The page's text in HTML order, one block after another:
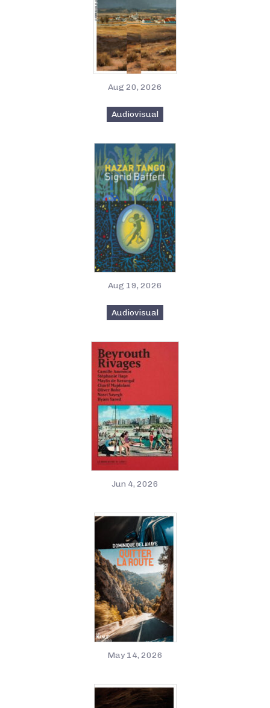
Aug 20, 2026
Audiovisual
Aug 19, 2026
Audiovisual
Jun 4, 2026
May 14, 2026